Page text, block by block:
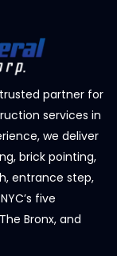
partner for
services in
we deliver
brick pointing,
entrance step,
five
Bronx, and